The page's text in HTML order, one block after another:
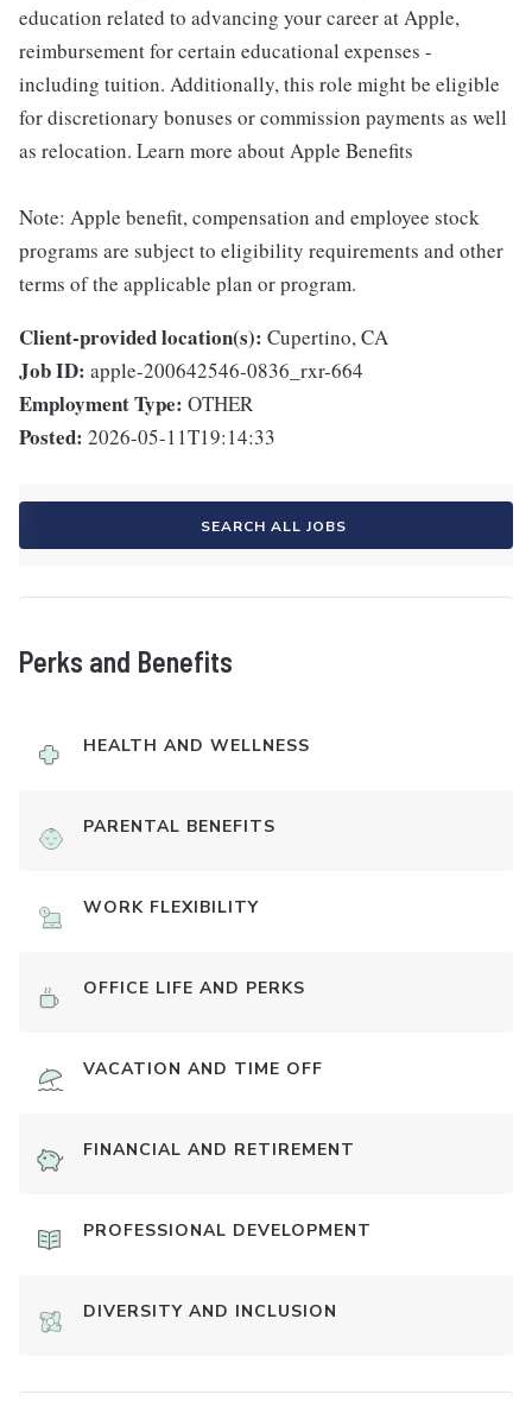
education related to advancing your career at Apple,
reimbursement for certain educational expenses -
including tuition. Additionally, this role might be eligible
for discretionary bonuses or commission payments as well
as relocation. Learn more about Apple Benefits
Note: Apple benefit, compensation and employee stock
programs are subject to eligibility requirements and other
terms of the applicable plan or program.
Client-provided location(s): Cupertino, CA
Job ID: apple-200642546-0836_rxr-664
Employment Type: OTHER
Posted: 2026-05-11T19:14:33
SEARCH ALL JOBS
Perks and Benefits
HEALTH AND WELLNESS
PARENTAL BENEFITS
WORK FLEXIBILITY
OFFICE LIFE AND PERKS
VACATION AND TIME OFF
FINANCIAL AND RETIREMENT
PROFESSIONAL DEVELOPMENT
DIVERSITY AND INCLUSION